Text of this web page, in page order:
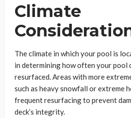
Climate
The climate in which your pool is
in determining how often your pool
resurfaced. Areas with more
such as heavy snowfall or extreme
frequent resurfacing to prevent
deck’s integrity.